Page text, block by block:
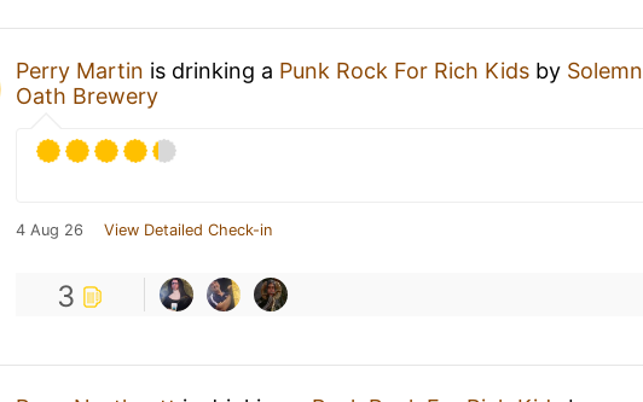
Perry Martin is drinking a Punk Rock For Rich Kids by Solemn
Oath Brewery
4 Aug 26 View Detailed Check-in
3